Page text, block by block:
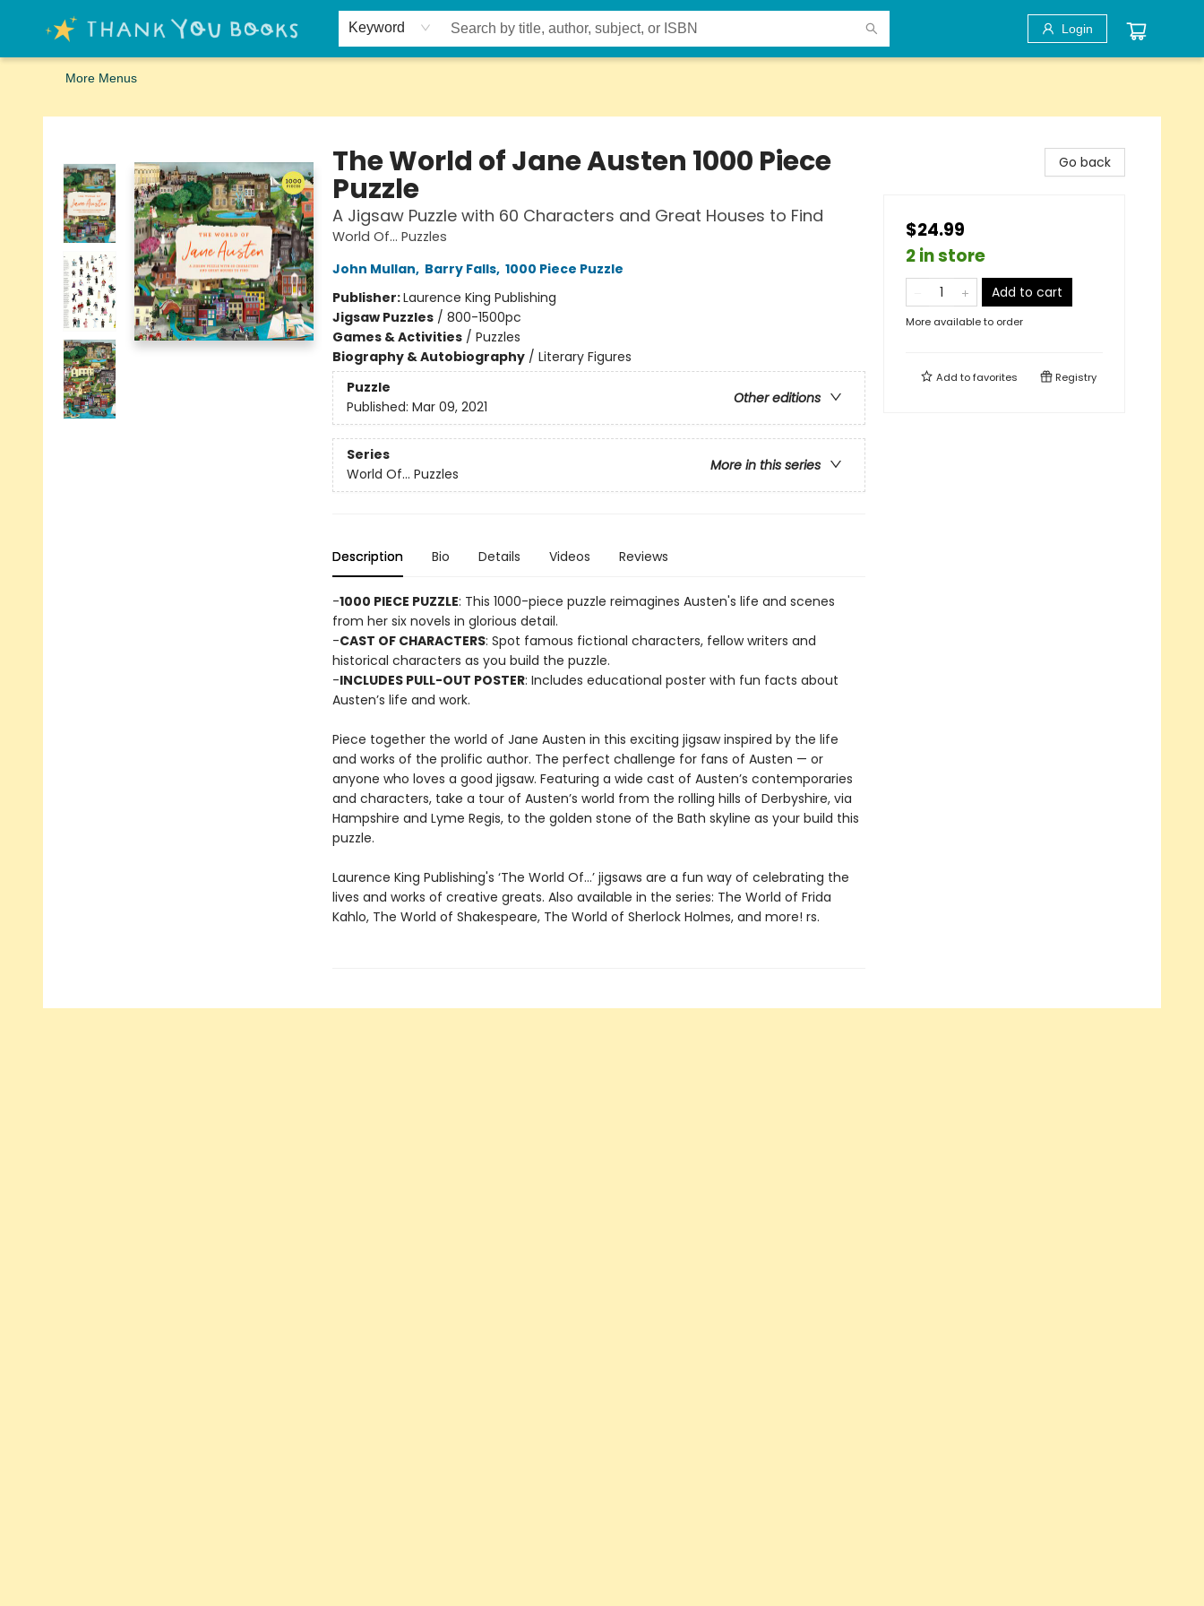
Keyword Login
Home
Browse
Merch
Signed First Editions Club
Events
Gift Cards
School Summer Reading
Request Forms
Contact & Hours
More Menus
Thank You Bookshop
The World of Jane Austen 1000 Piece
Puzzle
A Jigsaw Puzzle with 60 Characters and Great Houses to Find
World Of... Puzzles
John Mullan, Barry Falls, 1000 Piece Puzzle
Publisher:Laurence King Publishing
Jigsaw Puzzles/ 800-1500pc
Games & Activities/ Puzzles
Biography & Autobiography/ Literary Figures
Puzzle
Other editions
Published: Mar 09, 2021
Series
More in this series
World Of... Puzzles
Description Bio Details Videos Reviews
-1000 PIECE PUZZLE: This 1000-piece puzzle reimagines Austen's life and scenes
from her six novels in glorious detail.
-CAST OF CHARACTERS: Spot famous fictional characters, fellow writers and
historical characters as you build the puzzle.
-INCLUDES PULL-OUT POSTER: Includes educational poster with fun facts about
Austen’s life and work.
Piece together the world of Jane Austen in this exciting jigsaw inspired by the life
and works of the prolific author. The perfect challenge for fans of Austen — or
anyone who loves a good jigsaw. Featuring a wide cast of Austen’s contemporaries
and characters, take a tour of Austen’s world from the rolling hills of Derbyshire, via
Hampshire and Lyme Regis, to the golden stone of the Bath skyline as your build this
puzzle.
Laurence King Publishing's ‘The World Of…’ jigsaws are a fun way of celebrating the
lives and works of creative greats. Also available in the series: The World of Frida
Kahlo, The World of Shakespeare, The World of Sherlock Holmes, and more! rs.
Go back
$24.99
2 in store
Add to cart
More available to order
Add tofavorites Registry